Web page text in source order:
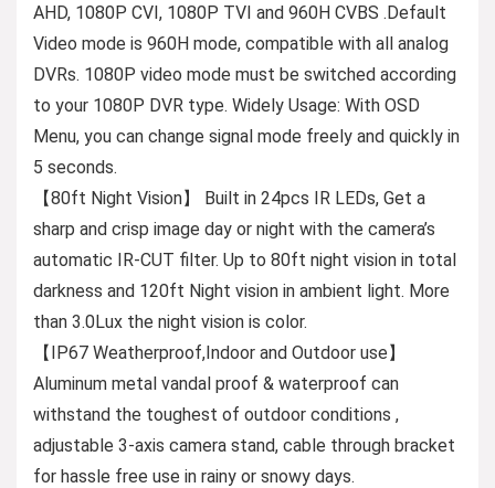
AHD, 1080P CVI, 1080P TVI and 960H CVBS .Default
Video mode is 960H mode, compatible with all analog
DVRs. 1080P video mode must be switched according
to your 1080P DVR type. Widely Usage: With OSD
Menu, you can change signal mode freely and quickly in
5 seconds.
【80ft Night Vision】 Built in 24pcs IR LEDs, Get a
sharp and crisp image day or night with the camera’s
automatic IR-CUT filter. Up to 80ft night vision in total
darkness and 120ft Night vision in ambient light. More
than 3.0Lux the night vision is color.
【IP67 Weatherproof,Indoor and Outdoor use】
Aluminum metal vandal proof & waterproof can
withstand the toughest of outdoor conditions ,
adjustable 3-axis camera stand, cable through bracket
for hassle free use in rainy or snowy days.